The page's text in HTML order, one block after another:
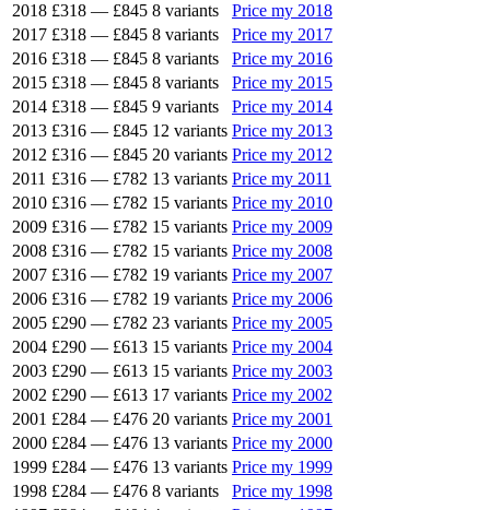
2018 £318 — £845 8 variants
Price my 2018
2017 £318 — £845 8 variants
Price my 2017
2016 £318 — £845 8 variants
Price my 2016
2015 £318 — £845 8 variants
Price my 2015
2014 £318 — £845 9 variants
Price my 2014
2013 £316 — £845 12 variants Price my 2013
2012 £316 — £845 20 variants Price my 2012
2011 £316 — £782 13 variants Price my 2011
2010 £316 — £782 15 variants Price my 2010
2009 £316 — £782 15 variants Price my 2009
2008 £316 — £782 15 variants Price my 2008
2007 £316 — £782 19 variants Price my 2007
2006 £316 — £782 19 variants Price my 2006
2005 £290 — £782 23 variants Price my 2005
2004 £290 — £613 15 variants Price my 2004
2003 £290 — £613 15 variants Price my 2003
2002 £290 — £613 17 variants Price my 2002
2001 £284 — £476 20 variants Price my 2001
2000 £284 — £476 13 variants Price my 2000
1999 £284 — £476 13 variants Price my 1999
1998 £284 — £476 8 variants
Price my 1998